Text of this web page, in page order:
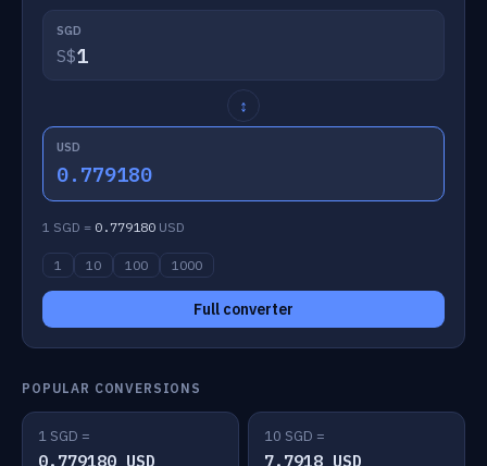
SGD
S$
↕
USD
0.779180
1 SGD = 0.779180 USD
1 10 100 1000
Full converter
POPULAR CONVERSIONS
1 SGD =
0.779180 USD
10 SGD =
7.7918 USD